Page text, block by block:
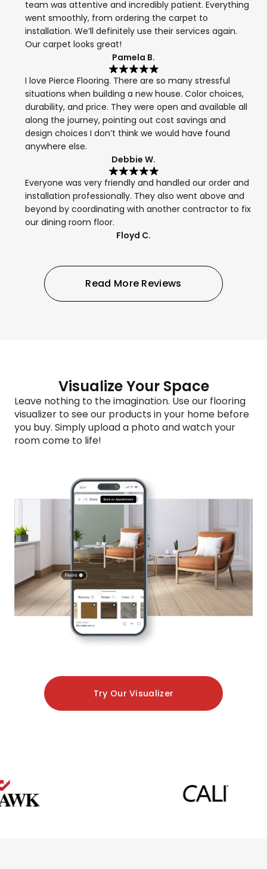
team was attentive and incredibly patient. Everything
went smoothly, from ordering the carpet to
installation. We’ll definitely use their services again.
Our carpet looks great!
Pamela B.
I love Pierce Flooring. There are so many stressful
situations when building a new house. Color choices,
durability, and price. They were open and available all
along the journey, pointing out cost savings and
design choices I don’t think we would have found
anywhere else.
Debbie W.
Everyone was very friendly and handled our order and
installation professionally. They also went above and
beyond by coordinating with another contractor to fix
our dining room floor.
Floyd C.
Read More Reviews
Visualize Your Space
Leave nothing to the imagination. Use our flooring
visualizer to see our products in your home before
you buy. Simply upload a photo and watch your
room come to life!
Try Our Visualizer